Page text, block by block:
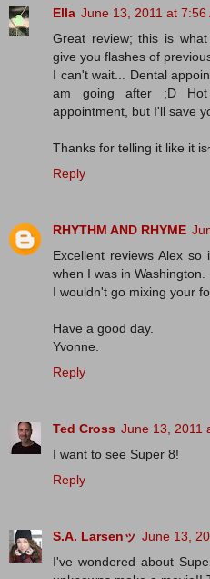
Ella June 13, 2011 at 7:56
Great review; this is
give you flashes of
I can't wait... Dental
am going after ;D Hot
appointment, but I'll save
Thanks for telling it like it
Reply
RHYTHM AND RHYME
Excellent reviews Alex
when I was in Washington.
I wouldn't go mixing your
Have a good day.
Yvonne.
Reply
Ted Cross June 13, 2011
I want to see Super 8!
Reply
S.A. Larsenッ June 13,
I've wondered about